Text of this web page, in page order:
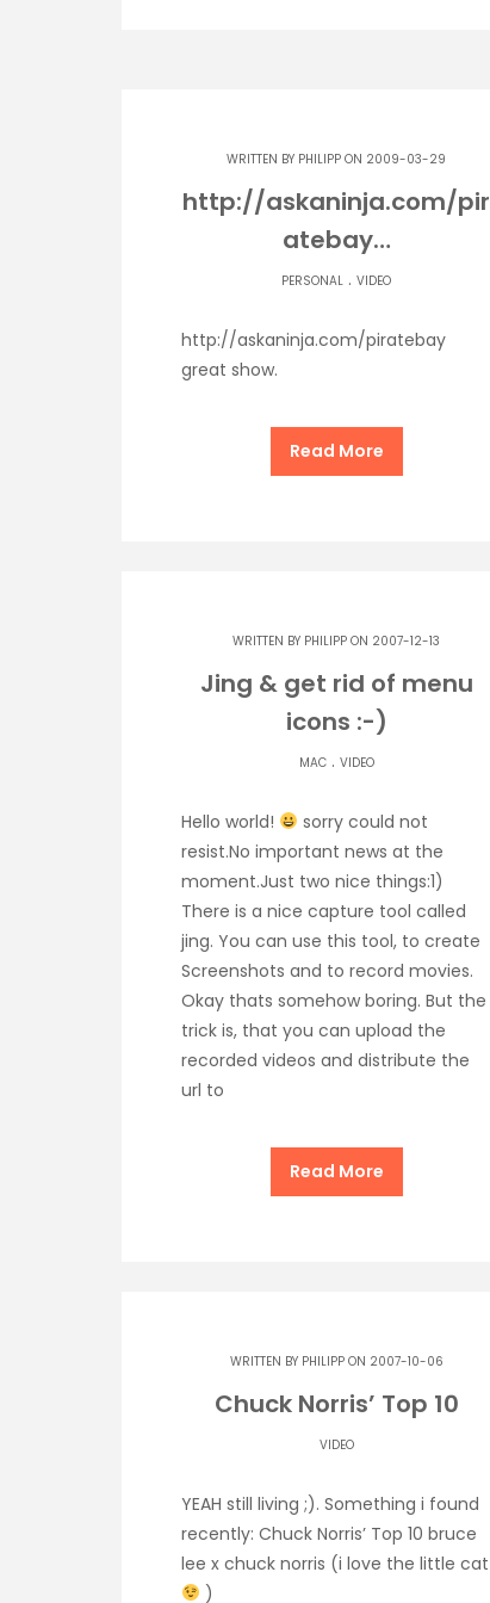
WRITTEN BY PHILIPP ON 2009-03-29
http://askaninja.com/pir
atebay…
PERSONAL . VIDEO
http://askaninja.com/piratebay
great show.
Read More
WRITTEN BY PHILIPP ON 2007-12-13
Jing & get rid of menu
icons :-)
MAC. VIDEO
Hello world!
sorry could not
resist.No important news at the
moment.Just two nice things:1)
There is a nice capture tool called
jing. You can use this tool, to create
Screenshots and to record movies.
Okay thats somehow boring. But the
trick is, that you can upload the
recorded videos and distribute the
url to
Read More
WRITTEN BY PHILIPPON 2007-10-06
Chuck Norris’ Top 10
VIDEO
YEAH still living ;). Something i found
recently: Chuck Norris’ Top 10 bruce
lee x chuck norris (i love the little cat
)